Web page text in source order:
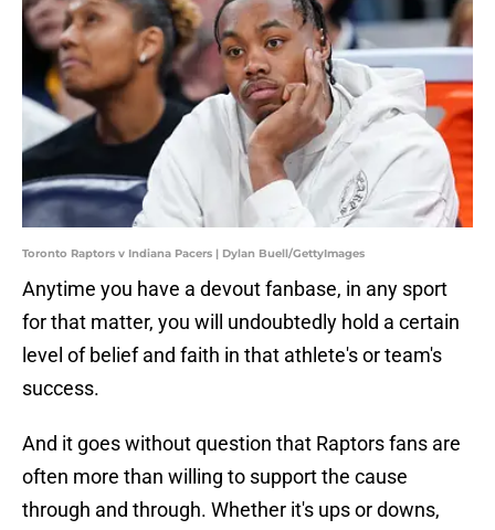
Toronto Raptors v Indiana Pacers | Dylan Buell/GettyImages
Anytime you have a devout fanbase, in any sport
for that matter, you will undoubtedly hold a certain
level of belief and faith in that athlete's or team's
success.
And it goes without question that Raptors fans are
often more than willing to support the cause
through and through. Whether it's ups or downs,